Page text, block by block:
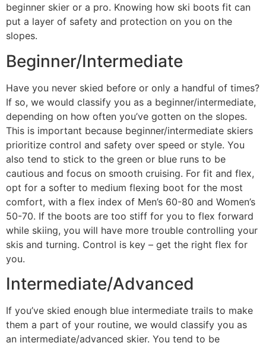
beginner skier or a pro. Knowing how ski boots fit can
put a layer of safety and protection on you on the
slopes.
Beginner/Intermediate
Have you never skied before or only a handful of times?
If so, we would classify you as a beginner/intermediate,
depending on how often you’ve gotten on the slopes.
This is important because beginner/intermediate skiers
prioritize control and safety over speed or style. You
also tend to stick to the green or blue runs to be
cautious and focus on smooth cruising. For fit and flex,
opt for a softer to medium flexing boot for the most
comfort, with a flex index of Men’s 60-80 and Women’s
50-70. If the boots are too stiff for you to flex forward
while skiing, you will have more trouble controlling your
skis and turning. Control is key – get the right flex for
you.
Intermediate/Advanced
If you’ve skied enough blue intermediate trails to make
them a part of your routine, we would classify you as
an intermediate/advanced skier. You tend to be